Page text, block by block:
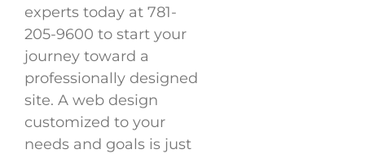
experts today at 781-
205-9600 to start your
journey toward a
professionally designed
site. A web design
customized to your
needs and goals is just